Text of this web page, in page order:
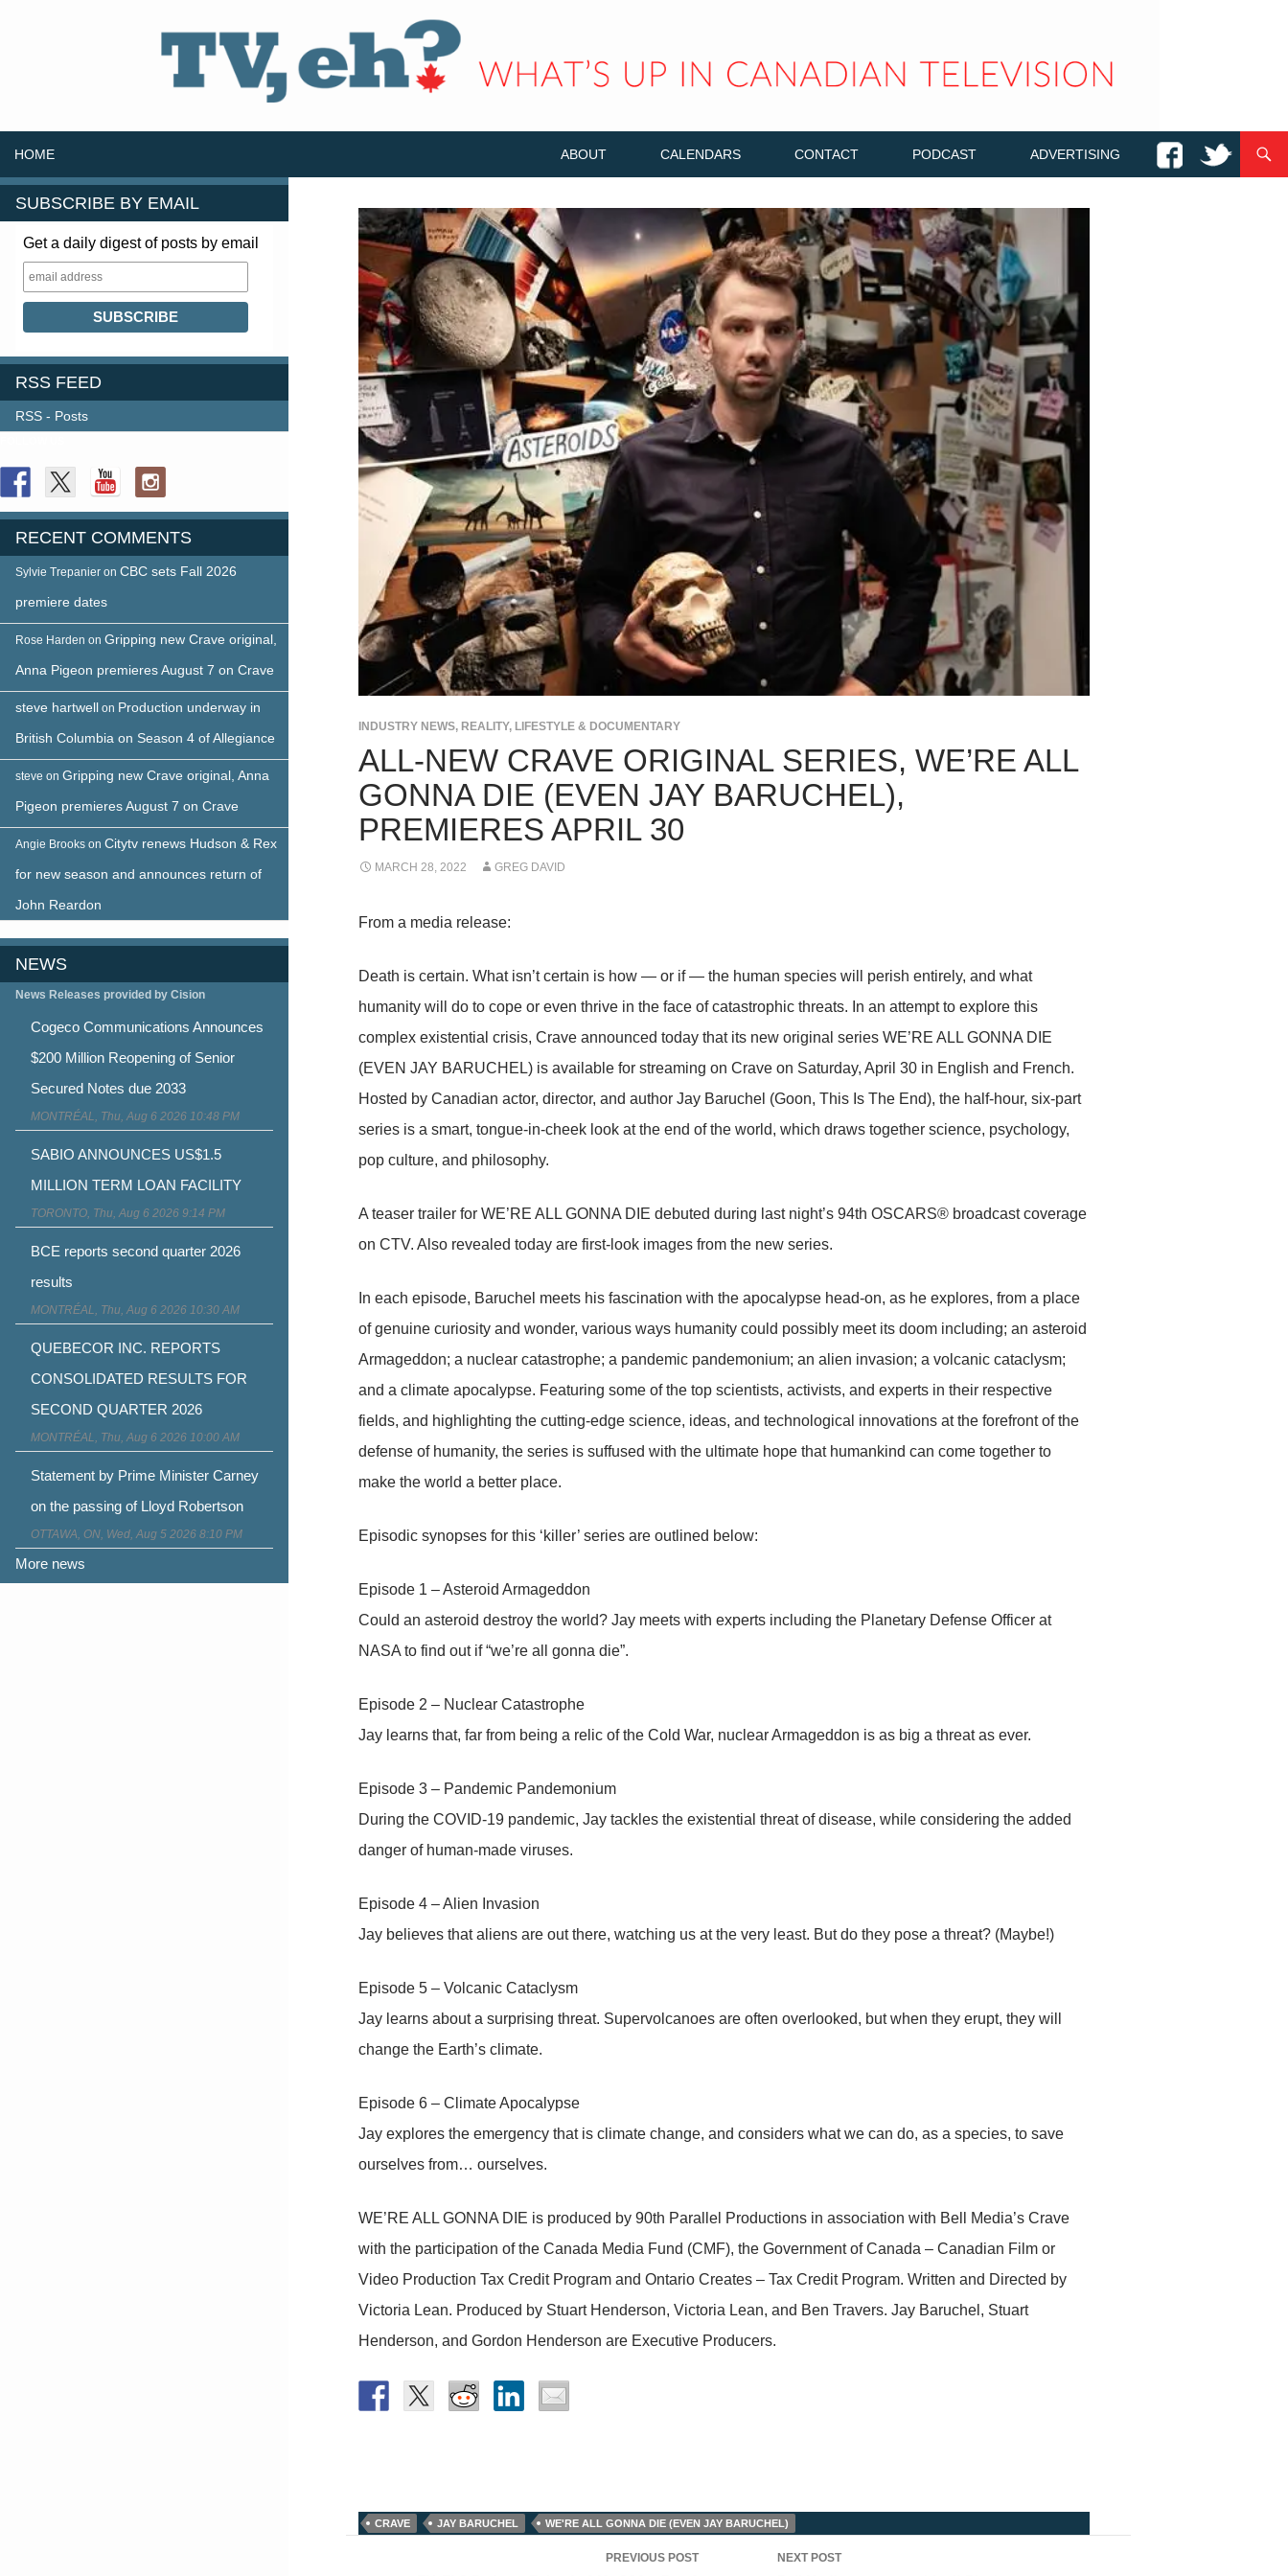
HOME ABOUT CALENDARS CONTACT PODCAST ADVERTISING
INDUSTRY NEWS, REALITY, LIFESTYLE & DOCUMENTARY
ALL-NEW CRAVE ORIGINAL SERIES, WE’RE ALL
GONNA DIE (EVEN JAY BARUCHEL),
PREMIERES APRIL 30
MARCH 28, 2022 GREG DAVID
From a media release:
Death is certain. What isn’t certain is how — or if — the human species will perish entirely, and what
humanity will do to cope or even thrive in the face of catastrophic threats. In an attempt to explore this
complex existential crisis, Crave announced today that its new original series WE’RE ALL GONNA DIE
(EVEN JAY BARUCHEL) is available for streaming on Crave on Saturday, April 30 in English and French.
Hosted by Canadian actor, director, and author Jay Baruchel (Goon, This Is The End), the half-hour, six-part
series is a smart, tongue-in-cheek look at the end of the world, which draws together science, psychology,
pop culture, and philosophy.
A teaser trailer for WE’RE ALL GONNA DIE debuted during last night’s 94th OSCARS® broadcast coverage
on CTV. Also revealed today are first-look images from the new series.
In each episode, Baruchel meets his fascination with the apocalypse head-on, as he explores, from a place
of genuine curiosity and wonder, various ways humanity could possibly meet its doom including; an asteroid
Armageddon; a nuclear catastrophe; a pandemic pandemonium; an alien invasion; a volcanic cataclysm;
and a climate apocalypse. Featuring some of the top scientists, activists, and experts in their respective
fields, and highlighting the cutting-edge science, ideas, and technological innovations at the forefront of the
defense of humanity, the series is suffused with the ultimate hope that humankind can come together to
make the world a better place.
Episodic synopses for this ‘killer’ series are outlined below:
Episode 1 – Asteroid Armageddon
Could an asteroid destroy the world? Jay meets with experts including the Planetary Defense Officer at
NASA to find out if “we’re all gonna die”.
Episode 2 – Nuclear Catastrophe
Jay learns that, far from being a relic of the Cold War, nuclear Armageddon is as big a threat as ever.
Episode 3 – Pandemic Pandemonium
During the COVID-19 pandemic, Jay tackles the existential threat of disease, while considering the added
danger of human-made viruses.
Episode 4 – Alien Invasion
Jay believes that aliens are out there, watching us at the very least. But do they pose a threat? (Maybe!)
Episode 5 – Volcanic Cataclysm
Jay learns about a surprising threat. Supervolcanoes are often overlooked, but when they erupt, they will
change the Earth’s climate.
Episode 6 – Climate Apocalypse
Jay explores the emergency that is climate change, and considers what we can do, as a species, to save
ourselves from… ourselves.
WE’RE ALL GONNA DIE is produced by 90th Parallel Productions in association with Bell Media’s Crave
with the participation of the Canada Media Fund (CMF), the Government of Canada – Canadian Film or
Video Production Tax Credit Program and Ontario Creates – Tax Credit Program. Written and Directed by
Victoria Lean. Produced by Stuart Henderson, Victoria Lean, and Ben Travers. Jay Baruchel, Stuart
Henderson, and Gordon Henderson are Executive Producers.
CRAVE JAY BARUCHEL WE'RE ALL GONNA DIE (EVEN JAY BARUCHEL)
PREVIOUS POST NEXT POST
SUBSCRIBE BY EMAIL
Get a daily digest of posts by email
RSS FEED
RSS - Posts
RECENT COMMENTS
Sylvie Trepanier on CBC sets Fall 2026
premiere dates
Rose Harden on Gripping new Crave original,
Anna Pigeon premieres August 7 on Crave
steve hartwell on Production underway in
British Columbia on Season 4 of Allegiance
steve on Gripping new Crave original, Anna
Pigeon premieres August 7 on Crave
Angie Brooks on Citytv renews Hudson & Rex
for new season and announces return of
John Reardon
NEWS
News Releases provided by Cision
Cogeco Communications Announces
$200 Million Reopening of Senior
Secured Notes due 2033
MONTRÉAL, Thu, Aug 6 2026 10:48 PM
SABIO ANNOUNCES US$1.5
MILLION TERM LOAN FACILITY
TORONTO, Thu, Aug 6 2026 9:14 PM
BCE reports second quarter 2026
results
MONTRÉAL, Thu, Aug 6 2026 10:30 AM
QUEBECOR INC. REPORTS
CONSOLIDATED RESULTS FOR
SECOND QUARTER 2026
MONTRÉAL, Thu, Aug 6 2026 10:00 AM
Statement by Prime Minister Carney
on the passing of Lloyd Robertson
OTTAWA, ON, Wed, Aug 5 2026 8:10 PM
More news